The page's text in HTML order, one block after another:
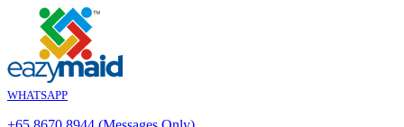
WHATSAPP